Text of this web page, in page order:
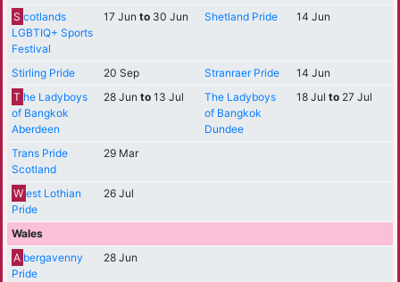
S cotlands
LGBTIQ+ Sports
Festival
17 Jun to30 Jun Shetland Pride 14 Jun
Stirling Pride 20 Sep Stranraer Pride
14 Jun
T he Ladyboys
of Bangkok
Aberdeen
28 Jun to13 Jul
The Ladyboys
of Bangkok
Dundee
18 Jul to27 Jul
Trans Pride
Scotland
29 Mar
W est Lothian
Pride
26 Jul
Wales
A bergavenny
Pride
28 Jun